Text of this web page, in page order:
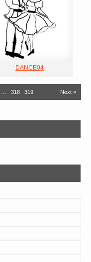
DANCE04
318 319 Next »